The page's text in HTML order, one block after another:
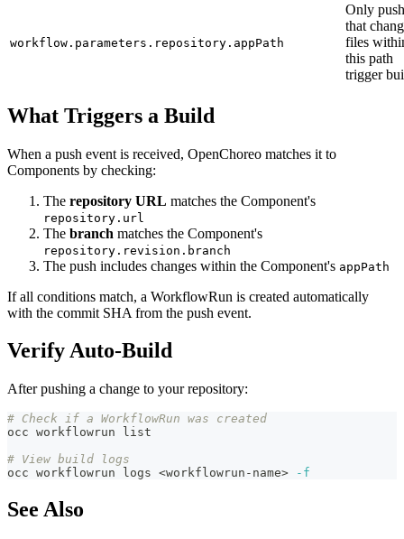
workflow.parameters.repository.appPath
Only
that
files
this path
trigger
What Triggers a Build
When a push event is received, OpenChoreo matches it to
Components by checking:
The repository URL matches the Component's
repository.url
The branch matches the Component's
repository.revision.branch
The push includes changes within the Component's appPath
If all conditions match, a WorkflowRun is created automatically
with the commit SHA from the push event.
Verify Auto-Build
After pushing a change to your repository:
# Check if a WorkflowRun was created
occ workflowrun list
# View build logs
occ workflowrun logs <workflowrun-name> -f
See Also